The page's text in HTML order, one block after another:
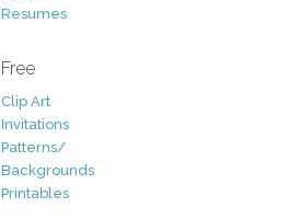
Resumes
Free
Clip Art
Invitations
Patterns/
Backgrounds
Printables